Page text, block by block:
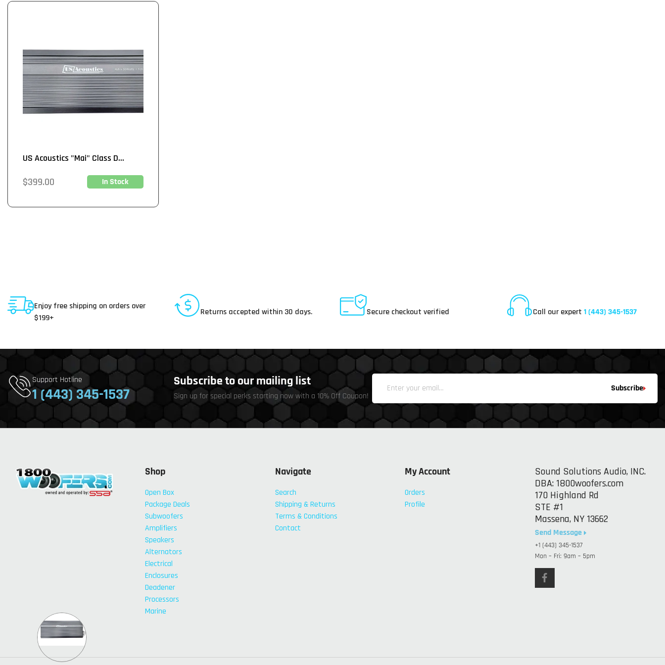
US Acoustics "Mai" Class D...
Regular
$399.00 In Stock
Enjoy free shipping on orders over
$199+
Returns accepted within 30 days. Secure checkout verified Call our expert 1 (443) 345-1537
Support Hotline
1 (443) 345-1537
Subscribe to our mailing list
Sign up for special perks starting now with a 10% Off Coupon!
Subscribe
Shop
Open Box
Package Deals
Subwoofers
Amplifiers
Speakers
Alternators
Electrical
Enclosures
Deadener
Processors
Marine
Navigate
Search
Shipping & Returns
Terms & Conditions
Contact
My Account
Orders
Profile
Sound Solutions Audio, INC.
DBA: 1800woofers.com
170 Highland Rd
STE #1
Massena, NY 13662
Send Message
+1 (443) 345-1537
Mon – Fri: 9am – 5pm